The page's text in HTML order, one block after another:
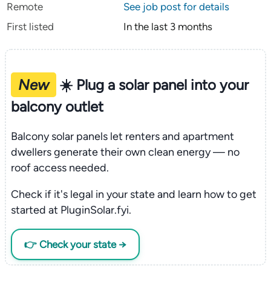
Remote
See job post for details
First listed
In the last 3 months
New
☀️ Plug a solar panel into your
balcony outlet
Balcony solar panels let renters and apartment
dwellers generate their own clean energy — no
roof access needed.
Check if it's legal in your state and learn how to get
started at PluginSolar.fyi.
👉 Check your state →